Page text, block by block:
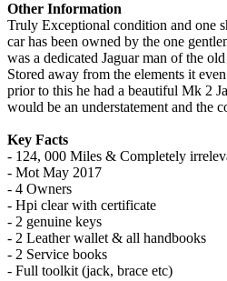
Other Information
Truly Exceptional condition and one
car has been owned by the one
was a dedicated Jaguar man of the
Stored away from the elements it
prior to this he had a beautiful Mk 2
would be an understatement and the
Key Facts
- 124, 000 Miles & Completely
- Mot May 2017
- 4 Owners
- Hpi clear with certificate
- 2 genuine keys
- 2 Leather wallet & all handbooks
- 2 Service books
- Full toolkit (jack, brace etc)